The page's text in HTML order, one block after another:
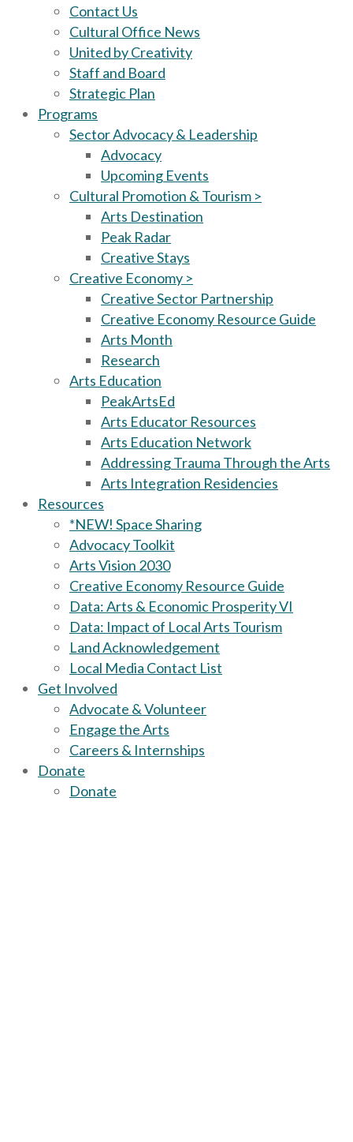
Contact Us
Cultural Office News
United by Creativity
Staff and Board
Strategic Plan
Programs
Sector Advocacy & Leadership
Advocacy
Upcoming Events
Cultural Promotion & Tourism >
Arts Destination
Peak Radar
Creative Stays
Creative Economy >
Creative Sector Partnership
Creative Economy Resource Guide
Arts Month
Research
Arts Education
PeakArtsEd
Arts Educator Resources
Arts Education Network
Addressing Trauma Through the Arts
Arts Integration Residencies
Resources
*NEW! Space Sharing
Advocacy Toolkit
Arts Vision 2030
Creative Economy Resource Guide
Data: Arts & Economic Prosperity VI
Data: Impact of Local Arts Tourism
Land Acknowledgement
Local Media Contact List
Get Involved
Advocate & Volunteer
Engage the Arts
Careers & Internships
Donate
Donate